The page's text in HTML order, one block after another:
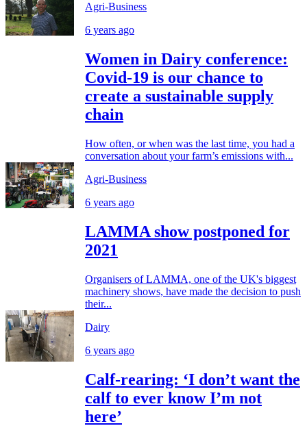
Agri-Business
6 years ago
Women in Dairy conference:
Covid-19 is our chance to
create a sustainable supply
chain
How often, or when was the last time, you had a
conversation about your farm’s emissions with...
Agri-Business
6 years ago
LAMMA show postponed for
2021
Organisers of LAMMA, one of the UK's biggest
machinery shows, have made the decision to push
their...
Dairy
6 years ago
Calf-rearing: ‘I don’t want the
calf to ever know I’m not
here’